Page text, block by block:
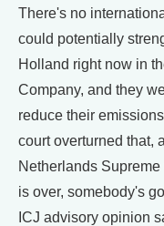
There's no
could potentially
Holland right now in
Company, and they
reduce their
court overturned that,
Netherlands
is over, somebody's
ICJ advisory opinion